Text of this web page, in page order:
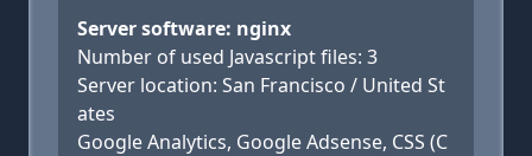
Server software: nginx
Number of used Javascript files: 3
Server location: San Francisco / United St
ates
Google Analytics, Google Adsense, CSS (C